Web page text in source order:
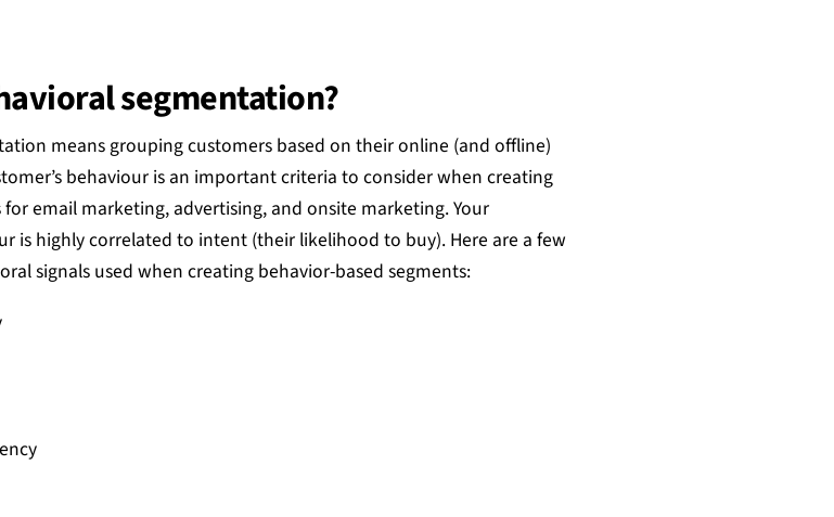
segmentation?
means grouping customers based on their online (and offline)
behaviour is an important criteria to consider when creating
email marketing, advertising, and onsite marketing. Your
is highly correlated to intent (their likelihood to buy). Here are a few
signals used when creating behavior-based segments: